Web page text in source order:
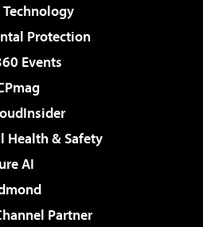
Protection
Events
Health & Safety
AI
Partner